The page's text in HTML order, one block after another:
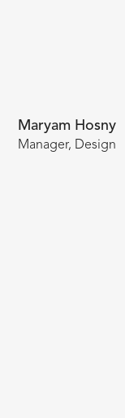
Maryam Hosny
Manager, Design